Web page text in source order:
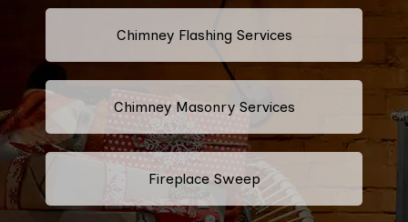
Chimney Flashing Services
Chimney Masonry Services
Fireplace Sweep